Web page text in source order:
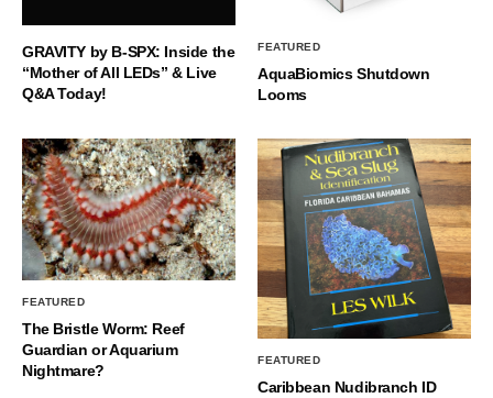
GRAVITY by B-SPX: Inside the
“Mother of All LEDs” & Live
Q&A Today!
FEATURED
AquaBiomics Shutdown
Looms
FEATURED
The Bristle Worm: Reef
Guardian or Aquarium
Nightmare?
FEATURED
Caribbean Nudibranch ID